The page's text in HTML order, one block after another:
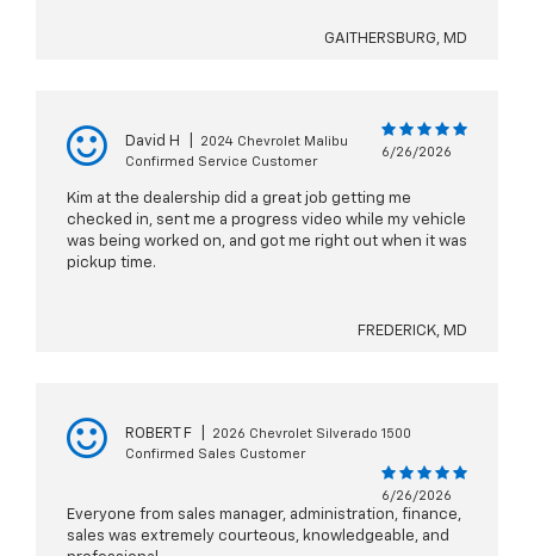
GAITHERSBURG, MD
David H
2024 Chevrolet Malibu
Confirmed Service Customer
6/26/2026
Kim at the dealership did a great job getting me
checked in, sent me a progress video while my vehicle
was being worked on, and got me right out when it was
pickup time.
FREDERICK, MD
ROBERT F
2026 Chevrolet Silverado 1500
Confirmed Sales Customer
6/26/2026
Everyone from sales manager, administration, finance,
sales was extremely courteous, knowledgeable, and